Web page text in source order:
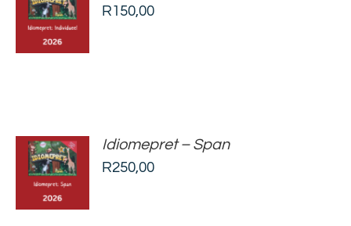
BASKET
/
DETAILS
R150,00
ADD TO
BASKET
/
DETAILS
Idiomepret – Span
R250,00